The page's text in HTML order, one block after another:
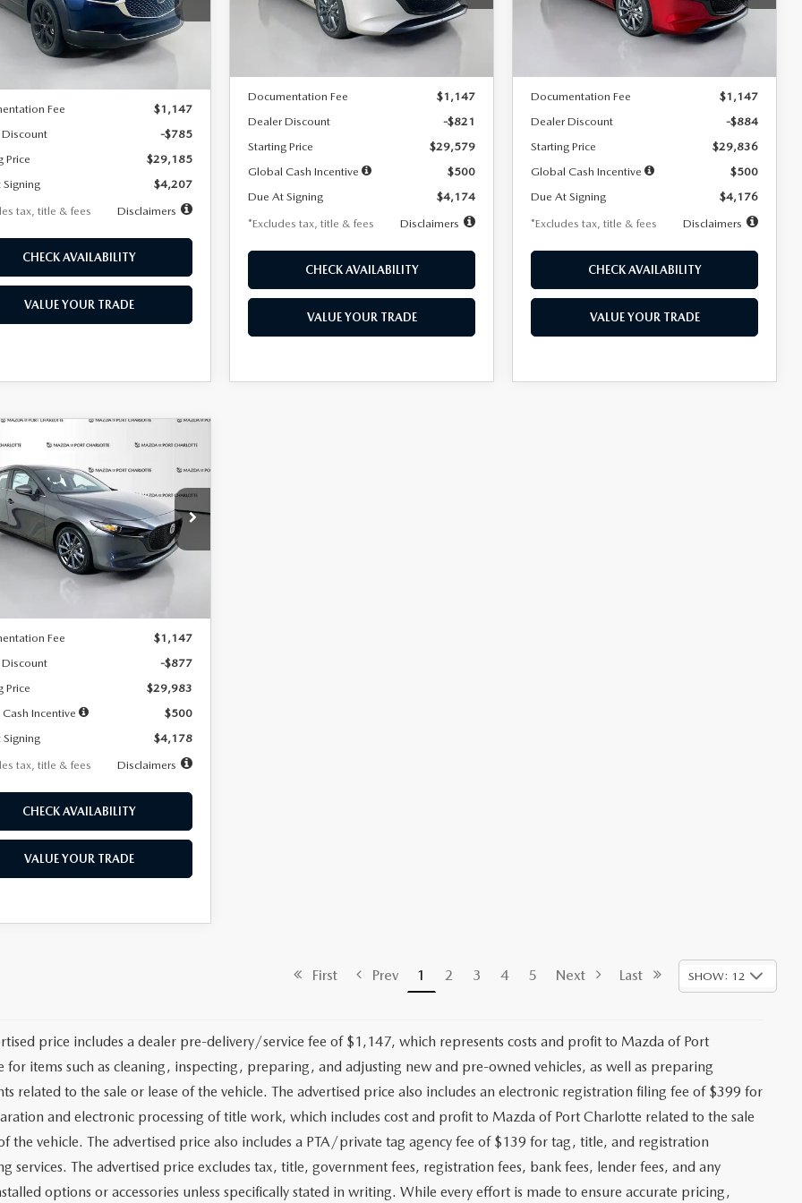
Stock:2537
C30 SES XA miles months
LESS
Fee
$1,147
-$785
Price
$29,185
$4,207
tax, title & fees
Disclaimers
CHECK AVAILABILITY
VALUE YOUR TRADE
Model:M3H PF 2A
Ext.
LESS
Documentation Fee
$1,147
Dealer Discount
-$821
Starting Price
$29,579
Global Cash Incentive
$500
Due At Signing
$4,174
*Excludes tax, title & fees
Disclaimers
CHECK AVAILABILITY
VALUE YOUR TRADE
Model:M3H PF 2A
Ext. Int.
LESS
Documentation Fee
$1,147
Dealer Discount
-$884
Starting Price
$29,836
Global Cash Incentive
$500
Due At Signing
$4,176
*Excludes tax, title & fees
Disclaimers
CHECK AVAILABILITY
VALUE YOUR TRADE
MAZDA3
2.5 S
Offer
Price Drop
Stock:2407
M3H PF 2A
Ext.
7,500
miles
36
months
LESS
Fee
$1,147
-$877
Price
$29,983
Incentive
$500
$4,178
tax, title & fees
Disclaimers
CHECK AVAILABILITY
VALUE YOUR TRADE
VEHICLE
First Prev 1 2 3 4 5 Next Last SHOW: 12
price includes a dealer pre-delivery/service fee of $1,147, which represents costs and profit to Mazda of Port
for items such as cleaning, inspecting, preparing, and adjusting new and pre-owned vehicles, as well as preparing
related to the sale or lease of the vehicle. The advertised price also includes an electronic registration filing fee of $399 for
and electronic processing of title work, which includes cost and profit to Mazda of Port Charlotte related to the sale
the vehicle. The advertised price also includes a PTA/private tag agency fee of $139 for tag, title, and registration
services. The advertised price excludes tax, title, government fees, registration fees, bank fees, lender fees, and any
options or accessories unless specifically stated in writing. While every effort is made to ensure accurate pricing,